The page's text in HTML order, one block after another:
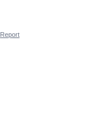
Report